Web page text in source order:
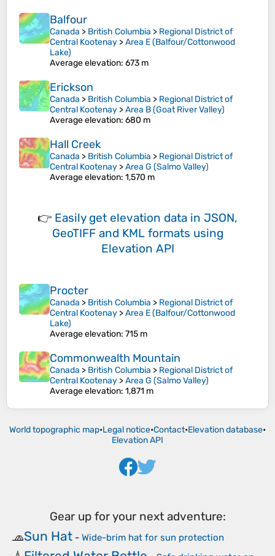
Balfour
Canada > British Columbia > Regional District of
Central Kootenay >Area E (Balfour/Cottonwood
Lake)
Average elevation: 673 m
Erickson
Canada > British Columbia > Regional District of
Central Kootenay >Area B (Goat River Valley)
Average elevation: 680 m
Hall Creek
Canada > British Columbia > Regional District of
Central Kootenay >Area G (Salmo Valley)
Average elevation: 1,570 m
👉 Easily get elevation data in JSON,
GeoTIFF and KML formats using
Elevation API
Procter
Canada > British Columbia > Regional District of
Central Kootenay >Area E (Balfour/Cottonwood
Lake)
Average elevation: 715 m
Commonwealth Mountain
Canada > British Columbia > Regional District of
Central Kootenay >Area G (Salmo Valley)
Average elevation: 1,871 m
World topographic map•Legal notice•Contact•Elevation database•
Elevation API
Gear up for your next adventure:
🧢Sun Hat - Wide-brim hat for sun protection